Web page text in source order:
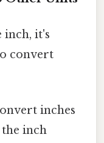
inch, it's
convert
inches
inch